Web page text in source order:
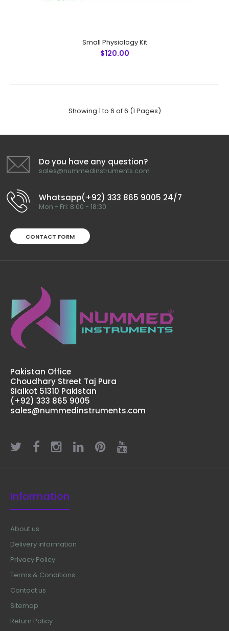
$250.99
Janis Abdominal Wall Set No Instruments Detail QTY 1 Allis
Forceps, 6"(15cm), 5x6 Teeth 2 2 Backhaus Towel
Small Physiology Kit Physiology plays a very important
physiology in order to properly serve their ..
Small Physiology Kit
$120.00
Showing 1 to 6 of 6 (1 Pages)
Do you have any question?
sales@nummedinstruments.com
Whatsapp(+92) 333 865 9005 24/7
Mon - Fri: 8:00 - 18:30
CONTACT FORM
Pakistan Office
Choudhary Street Taj Pura
Sialkot 51310 Pakistan
(+92) 333 865 9005
sales@nummedinstruments.com
Information
About us
Delivery information
Privacy Policy
Terms & Conditions
Contact us
Sitemap
Return Policy